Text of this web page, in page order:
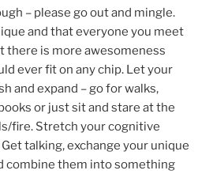
– please go out and mingle.
and that everyone you meet
there is more awesomeness
ever fit on any chip. Let your
and expand – go for walks,
or just sit and stare at the
fire. Stretch your cognitive
talking, exchange your unique
combine them into something